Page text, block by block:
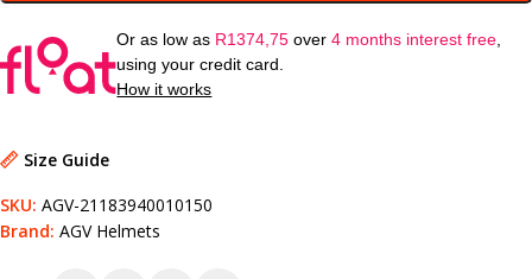
Or as low as R1374,75 over4 months interest free,
using your credit card.
How it works
Size Guide
SKU: AGV-21183940010150
Brand: AGV Helmets